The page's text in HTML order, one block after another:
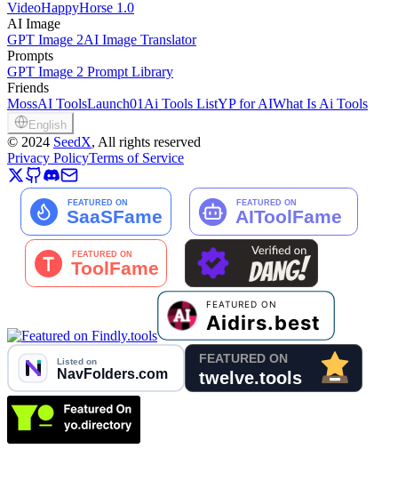
VideoHappyHorse 1.0
AI Image
GPT Image 2AI Image Translator
Prompts
GPT Image 2 Prompt Library
Friends
MossAI ToolsLaunch01Ai Tools ListYP for AIWhat Is Ai Tools
English
© 2024 SeedX, All rights reserved
Privacy PolicyTerms of Service